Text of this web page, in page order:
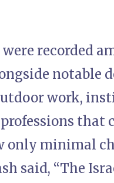
recorded
notable
work,
that
minimal
said, “The